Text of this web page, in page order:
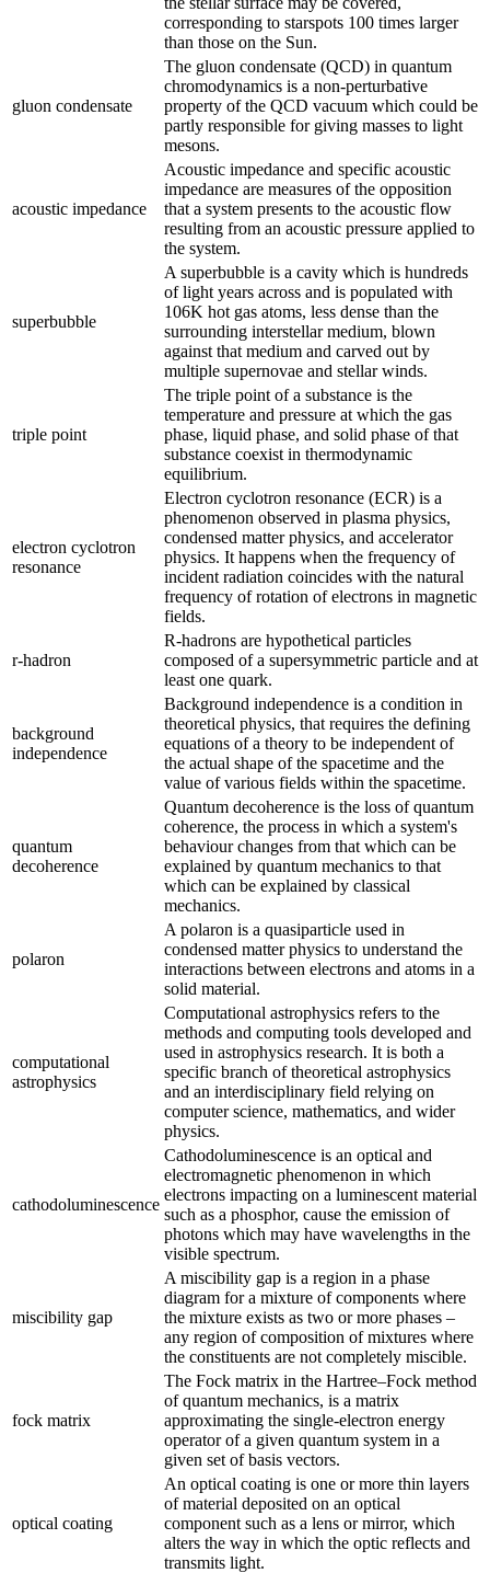
corresponding to starspots 100 times larger
than those on the Sun.
gluon condensate
The gluon condensate (QCD) in quantum
chromodynamics is a non-perturbative
property of the QCD vacuum which could be
partly responsible for giving masses to light
mesons.
acoustic impedance
Acoustic impedance and specific acoustic
impedance are measures of the opposition
that a system presents to the acoustic flow
resulting from an acoustic pressure applied to
the system.
superbubble
A superbubble is a cavity which is hundreds
of light years across and is populated with
106K hot gas atoms, less dense than the
surrounding interstellar medium, blown
against that medium and carved out by
multiple supernovae and stellar winds.
triple point
The triple point of a substance is the
temperature and pressure at which the gas
phase, liquid phase, and solid phase of that
substance coexist in thermodynamic
equilibrium.
electron cyclotron
resonance
Electron cyclotron resonance (ECR) is a
phenomenon observed in plasma physics,
condensed matter physics, and accelerator
physics. It happens when the frequency of
incident radiation coincides with the natural
frequency of rotation of electrons in magnetic
fields.
r-hadron
R-hadrons are hypothetical particles
composed of a supersymmetric particle and at
least one quark.
background
independence
Background independence is a condition in
theoretical physics, that requires the defining
equations of a theory to be independent of
the actual shape of the spacetime and the
value of various fields within the spacetime.
quantum
decoherence
Quantum decoherence is the loss of quantum
coherence, the process in which a system's
behaviour changes from that which can be
explained by quantum mechanics to that
which can be explained by classical
mechanics.
polaron
A polaron is a quasiparticle used in
condensed matter physics to understand the
interactions between electrons and atoms in a
solid material.
computational
astrophysics
Computational astrophysics refers to the
methods and computing tools developed and
used in astrophysics research. It is both a
specific branch of theoretical astrophysics
and an interdisciplinary field relying on
computer science, mathematics, and wider
physics.
cathodoluminescence
Cathodoluminescence is an optical and
electromagnetic phenomenon in which
electrons impacting on a luminescent material
such as a phosphor, cause the emission of
photons which may have wavelengths in the
visible spectrum.
miscibility gap
A miscibility gap is a region in a phase
diagram for a mixture of components where
the mixture exists as two or more phases –
any region of composition of mixtures where
the constituents are not completely miscible.
fock matrix
The Fock matrix in the Hartree–Fock method
of quantum mechanics, is a matrix
approximating the single-electron energy
operator of a given quantum system in a
given set of basis vectors.
optical coating
An optical coating is one or more thin layers
of material deposited on an optical
component such as a lens or mirror, which
alters the way in which the optic reflects and
transmits light.